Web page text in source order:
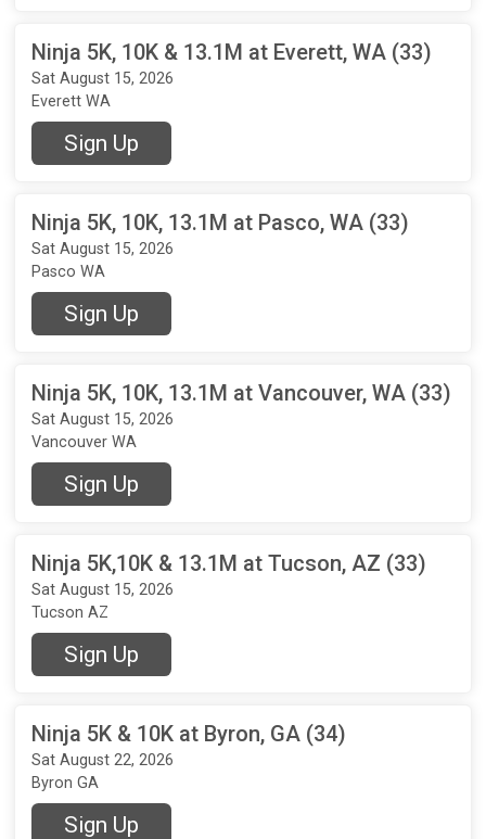
Ninja 5K, 10K & 13.1M at Everett, WA (33)
Sat August 15, 2026
Everett WA
Sign Up
Ninja 5K, 10K, 13.1M at Pasco, WA (33)
Sat August 15, 2026
Pasco WA
Sign Up
Ninja 5K, 10K, 13.1M at Vancouver, WA (33)
Sat August 15, 2026
Vancouver WA
Sign Up
Ninja 5K,10K & 13.1M at Tucson, AZ (33)
Sat August 15, 2026
Tucson AZ
Sign Up
Ninja 5K & 10K at Byron, GA (34)
Sat August 22, 2026
Byron GA
Sign Up